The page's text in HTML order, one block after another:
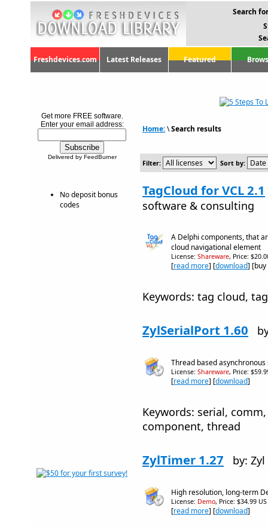
Search
Freshdevices.com Latest Releases Featured
Get more FREE software.
Enter your email address:
Delivered by FeedBurner
No deposit bonus
codes
Home:\Search results
Filter: Sort by:
TagCloud for VCL 2.1
software & consulting
A Delphi components, that
cloud navigational element
License: Shareware, Price:
[read more] [download]
Keywords: tag cloud,
ZylSerialPort 1.60
Thread based
License: Shareware, Price:
[read more] [download]
Keywords: serial,
component, thread
ZylTimer 1.27 by:
High resolution, long-term
License: Demo, Price: $34.99 US
[read more] [download]